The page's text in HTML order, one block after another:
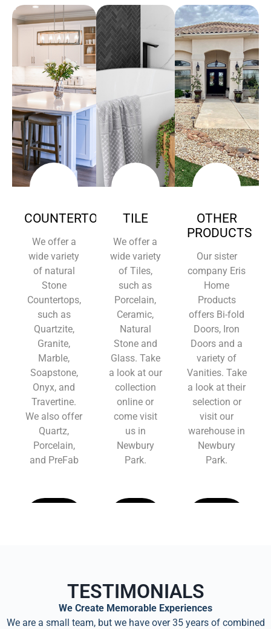
COUNTERTOPS
We offer a
wide variety
of natural
Stone
Countertops,
such as
Quartzite,
Granite,
Marble,
Soapstone,
Onyx, and
Travertine.
We also offer
Quartz,
Porcelain,
and PreFab
TILE
We offer a
wide variety
of Tiles,
such as
Porcelain,
Ceramic,
Natural
Stone and
Glass. Take
a look at our
collection
online or
come visit
us in
Newbury
Park.
OTHER
PRODUCTS
Our sister
company Eris
Home
Products
offers Bi-fold
Doors, Iron
Doors and a
variety of
Vanities. Take
a look at their
selection or
visit our
warehouse in
Newbury
Park.
TESTIMONIALS
We Create Memorable Experiences
We are a small team, but we have over 35 years of combined